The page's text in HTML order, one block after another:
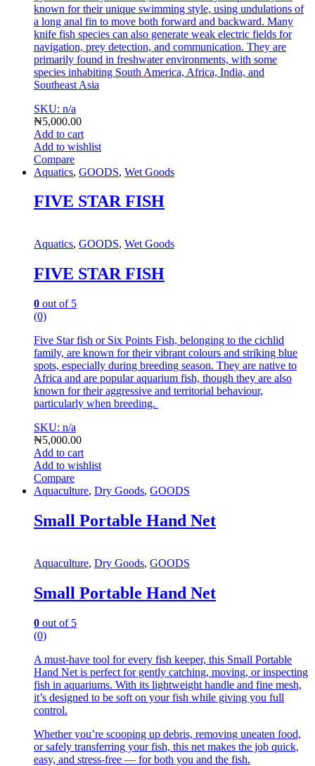
known for their unique swimming style, using undulations of
a long anal fin to move both forward and backward. Many
knife fish species can also generate weak electric fields for
navigation, prey detection, and communication. They are
primarily found in freshwater environments, with some
species inhabiting South America, Africa, India, and
Southeast Asia
SKU: n/a
₦5,000.00
Add to cart
Add to wishlist
Compare
Aquatics, GOODS, Wet Goods
FIVE STAR FISH
Aquatics, GOODS, Wet Goods
FIVE STAR FISH
0 out of 5
(0)
Five Star fish or Six Points Fish, belonging to the cichlid
family, are known for their vibrant colours and striking blue
spots, especially during breeding season. They are native to
Africa and are popular aquarium fish, though they are also
known for their aggressive and territorial behaviour,
particularly when breeding.
SKU: n/a
₦5,000.00
Add to cart
Add to wishlist
Compare
Aquaculture, Dry Goods, GOODS
Small Portable Hand Net
Aquaculture, Dry Goods, GOODS
Small Portable Hand Net
0 out of 5
(0)
A must-have tool for every fish keeper, this Small Portable
Hand Net is perfect for gently catching, moving, or inspecting
fish in aquariums. With its lightweight handle and fine mesh,
it’s designed to be soft on your fish while giving you full
control.
Whether you’re scooping up debris, removing uneaten food,
or safely transferring your fish, this net makes the job quick,
easy, and stress-free — for both you and the fish.